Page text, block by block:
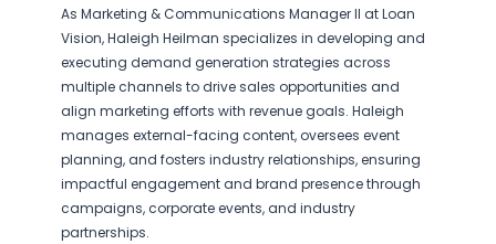
As Marketing & Communications Manager II at Loan
Vision, Haleigh Heilman specializes in developing and
executing demand generation strategies across
multiple channels to drive sales opportunities and
align marketing efforts with revenue goals. Haleigh
manages external-facing content, oversees event
planning, and fosters industry relationships, ensuring
impactful engagement and brand presence through
campaigns, corporate events, and industry
partnerships.